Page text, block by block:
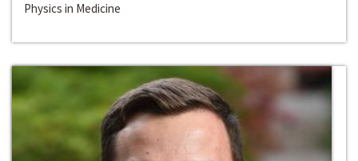
Physics in Medicine